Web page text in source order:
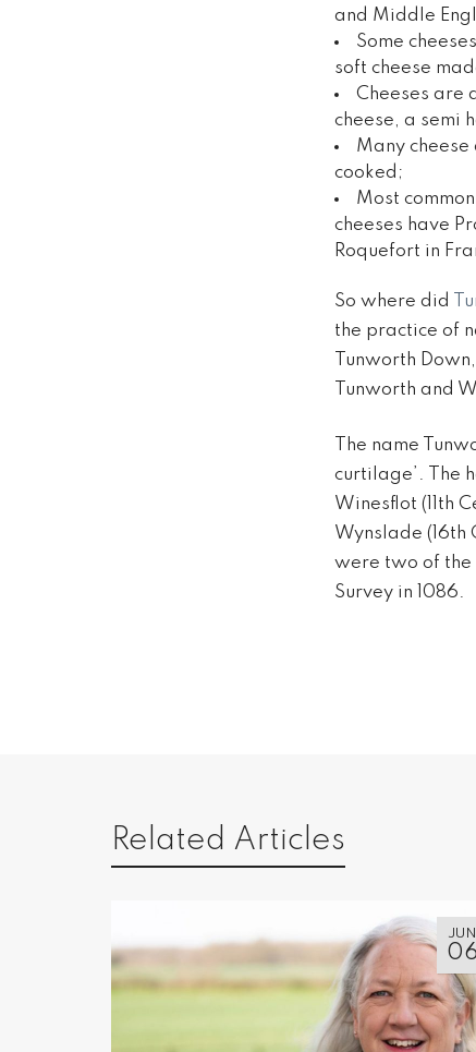
and Middle
Some
soft cheese
Cheeses are
cheese, a semi
Many
cooked;
Most
cheeses have
Roquefort in
So where did
the practice of
Tunworth
Tunworth and
The name
curtilage’. The
Winesflot (11th
Wynslade
were two of the
Survey in 1086.
Related Articles
JUN
06